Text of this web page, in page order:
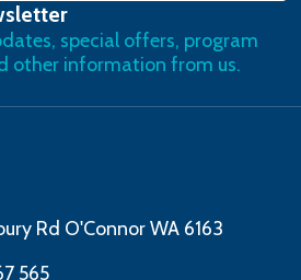
special offers, program
other information from us.
Rd O'Connor WA 6163
565